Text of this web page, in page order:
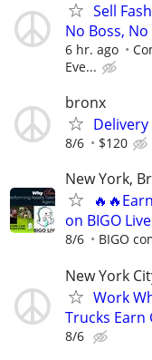
Sell
No Boss,
6 hr. ago
Eve...
bronx
8/6 $120
New York,
on BIGO
8/6 BIGO
New York
Work
Trucks Earn
8/6